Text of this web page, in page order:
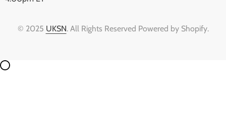
© 2025 UKSN. All Rights Reserved Powered by Shopify.